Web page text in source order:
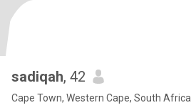
sadiqah, 42
Cape Town, Western Cape, South Africa